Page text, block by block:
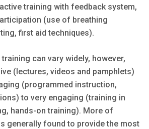
training with feedback system,
(use of breathing
first aid techniques).
can vary widely, however,
(lectures, videos and pamphlets)
(pro­grammed instruction,
to very engaging (training in
hands-on training). More of
generally found to provide the most